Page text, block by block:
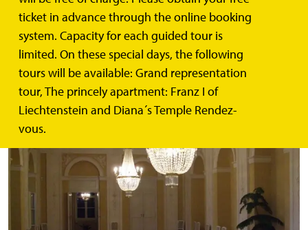
ticket in advance through the online booking
system. Capacity for each guided tour is
limited. On these special days, the following
tours will be available: Grand representation
tour, The princely apartment: Franz I of
Liechtenstein and Diana´s Temple Rendez-
vous.
The hall and the lounge of the
Hunting-lodge „Rendez-vous“
Two rooms for wedding or other celebrations and
meetings